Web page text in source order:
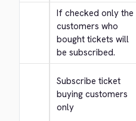
If checked only the
customers who
bought tickets will
be subscribed.
Subscribe ticket
buying customers
only